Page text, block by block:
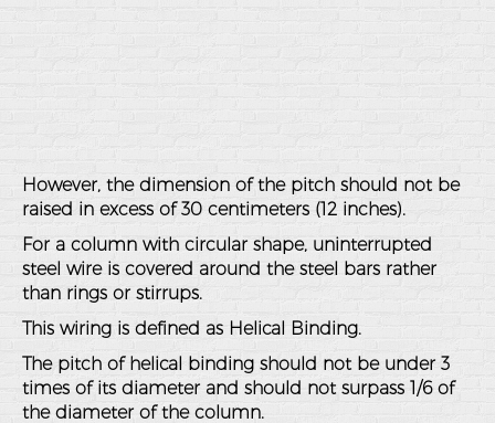
However, the dimension of the pitch should not be
raised in excess of 30 centimeters (12 inches).
For a column with circular shape, uninterrupted
steel wire is covered around the steel bars rather
than rings or stirrups.
This wiring is defined as Helical Binding.
The pitch of helical binding should not be under 3
times of its diameter and should not surpass 1/6 of
the diameter of the column.